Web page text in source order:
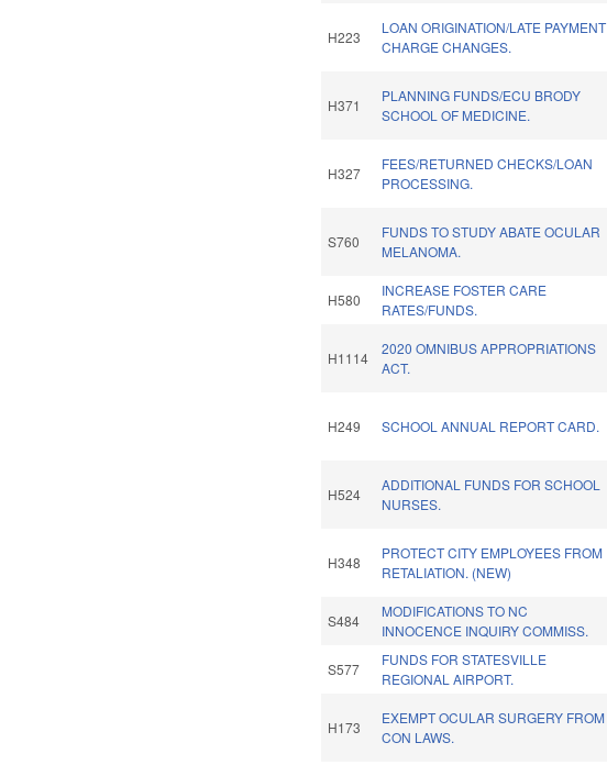
H223
LOAN ORIGINATION/LATE PAYMENT
CHARGE CHANGES.
H371
PLANNING FUNDS/ECU BRODY
SCHOOL OF MEDICINE.
H327
FEES/RETURNED CHECKS/LOAN
PROCESSING.
S760
FUNDS TO STUDY ABATE OCULAR
MELANOMA.
H580
INCREASE FOSTER CARE
RATES/FUNDS.
H1114
2020 OMNIBUS APPROPRIATIONS
ACT.
H249 SCHOOL ANNUAL REPORT CARD.
H524
ADDITIONAL FUNDS FOR SCHOOL
NURSES.
H348
PROTECT CITY EMPLOYEES FROM
RETALIATION. (NEW)
S484
MODIFICATIONS TO NC
INNOCENCE INQUIRY COMMISS.
S577
FUNDS FOR STATESVILLE
REGIONAL AIRPORT.
H173
EXEMPT OCULAR SURGERY FROM
CON LAWS.